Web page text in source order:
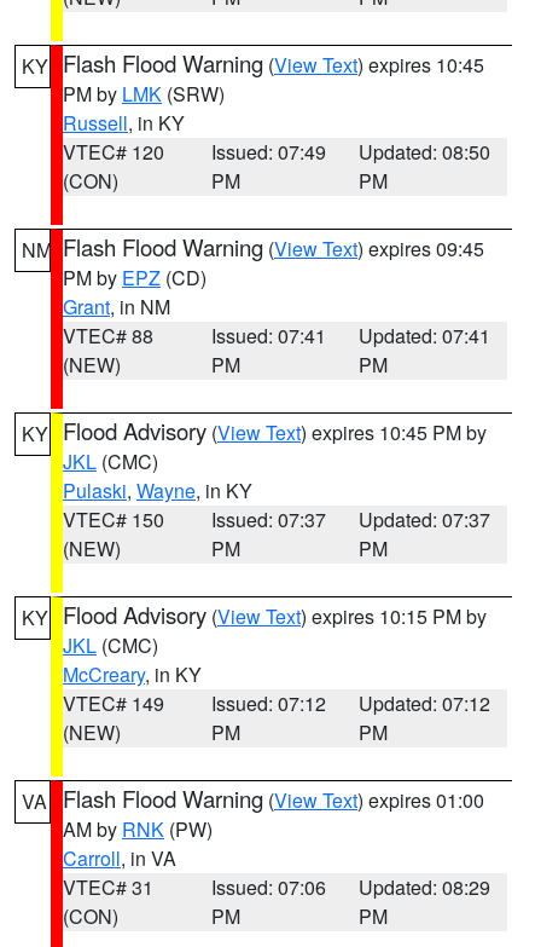
KY Flash Flood Warning (View Text) expires 10:45
PM by LMK (SRW)
Russell, in KY
VTEC# 120
(CON)
Issued: 07:49
PM
Updated: 08:50
PM
NM Flash Flood Warning (View Text) expires 09:45
PM by EPZ (CD)
Grant, in NM
VTEC# 88
(NEW)
Issued: 07:41
PM
Updated: 07:41
PM
KY Flood Advisory (View Text) expires 10:45 PM by
JKL (CMC)
Pulaski, Wayne, in KY
VTEC# 150
(NEW)
Issued: 07:37
PM
Updated: 07:37
PM
KY Flood Advisory (View Text) expires 10:15 PM by
JKL (CMC)
McCreary, in KY
VTEC# 149
(NEW)
Issued: 07:12
PM
Updated: 07:12
PM
VA Flash Flood Warning (View Text) expires 01:00
AM by RNK (PW)
Carroll, in VA
VTEC# 31
(CON)
Issued: 07:06
PM
Updated: 08:29
PM